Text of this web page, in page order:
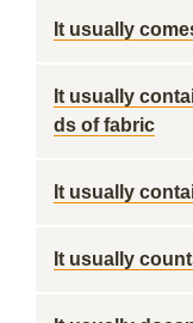
It usually
It usually
ds of fabric
It usually
It usually